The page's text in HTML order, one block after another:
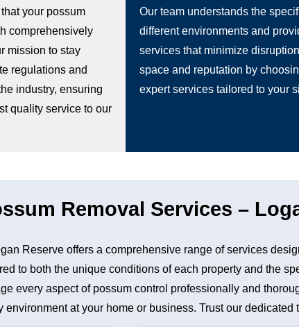
your possum
comprehensively
mission to stay
regulations and
industry, ensuring
quality service to our
Our team understands the
different environments and
services that minimize
space and reputation by
expert services tailored to your
Removal Services –
Reserve offers a comprehensive range of services
to both the unique conditions of each property and the
every aspect of possum control professionally and
environment at your home or business. Trust our